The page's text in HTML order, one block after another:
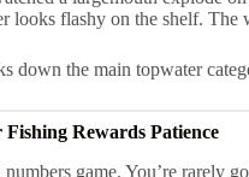
looks flashy on the shelf. The
down the main topwater
Rewards Patience
numbers game. You’re